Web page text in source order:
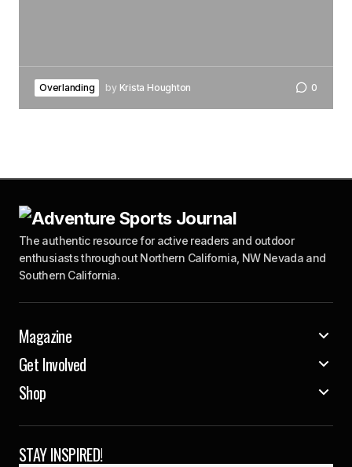
Overlanding by Krista Houghton 0
The authentic resource for active readers and outdoor
enthusiasts throughout Northern California, NW Nevada and
Southern California.
Magazine
Get Involved
Shop
STAY INSPIRED!